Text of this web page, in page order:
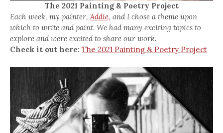
The 2021 Painting & Poetry Project
Each week, my painter,Addie, and I chose a theme upon
which to write and paint. We had many exciting topics to
explore and were excited to share our work.
Check it out here: The 2021 Painting & Poetry Project